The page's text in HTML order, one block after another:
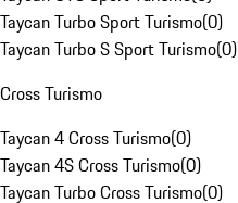
Taycan Turbo Sport Turismo(0)
Taycan Turbo S Sport Turismo(0)
Cross Turismo
Taycan 4 Cross Turismo(0)
Taycan 4S Cross Turismo(0)
Taycan Turbo Cross Turismo(0)